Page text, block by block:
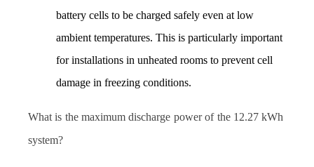
battery cells to be charged safely even at low
ambient temperatures. This is particularly important
for installations in unheated rooms to prevent cell
damage in freezing conditions.
What is the maximum discharge power of the 12.27 kWh
system?